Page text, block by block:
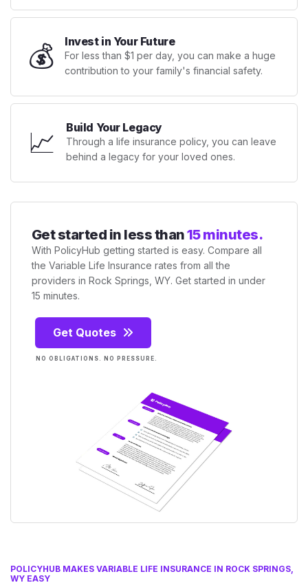
💰 Invest in Your Future
For less than $1 per day, you can make a huge
contribution to your family's financial safety.
📈 Build Your Legacy
Through a life insurance policy, you can leave
behind a legacy for your loved ones.
Get started in less than15 minutes.
With PolicyHub getting started is easy. Compare all
the Variable Life Insurance rates from all the
providers in Rock Springs, WY. Get started in under
15 minutes.
Get Quotes
NO OBLIGATIONS. NO PRESSURE.
POLICYHUB MAKES VARIABLE LIFE INSURANCE IN ROCK SPRINGS,
WY EASY